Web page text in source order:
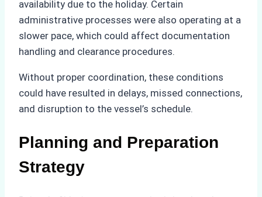
availability due to the holiday. Certain
administrative processes were also operating at a
slower pace, which could affect documentation
handling and clearance procedures.
Without proper coordination, these conditions
could have resulted in delays, missed connections,
and disruption to the vessel’s schedule.
Planning and Preparation
Strategy